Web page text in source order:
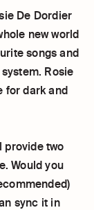
De Dordier
new world
songs and
Rosie
for dark and
provide two
Would you
sync it in